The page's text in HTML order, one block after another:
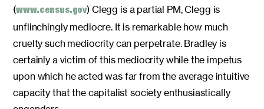
(www.census.gov) Clegg is a partial PM, Clegg is
unflinchingly mediocre. It is remarkable how much
cruelty such mediocrity can perpetrate. Bradley is
certainly a victim of this mediocrity while the impetus
upon which he acted was far from the average intuitive
capacity that the capitalist society enthusiastically